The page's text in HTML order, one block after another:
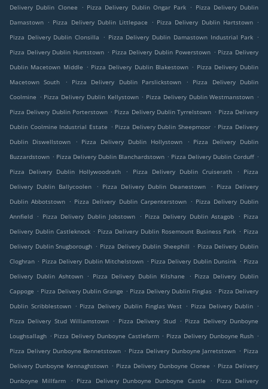
Delivery Dublin Clonee
. Pizza Delivery Dublin Ongar Park . Pizza Delivery Dublin
Damastown . Pizza Delivery Dublin Littlepace . Pizza Delivery Dublin Hartstown .
Pizza Delivery Dublin Clonsilla
. Pizza Delivery Dublin Damastown Industrial Park .
Pizza Delivery Dublin Huntstown . Pizza Delivery Dublin Powerstown . Pizza Delivery
Dublin Macetown Middle . Pizza Delivery Dublin Blakestown . Pizza Delivery Dublin
Macetown South
. Pizza Delivery Dublin Parslickstown .
Pizza Delivery Dublin
Coolmine . Pizza Delivery Dublin Kellystown . Pizza Delivery Dublin Westmanstown .
Pizza Delivery Dublin Porterstown . Pizza Delivery Dublin Tyrrelstown . Pizza Delivery
Dublin Coolmine Industrial Estate . Pizza Delivery Dublin Sheepmoor . Pizza Delivery
Dublin Diswellstown
. Pizza Delivery Dublin Hollystown . Pizza Delivery Dublin
Buzzardstown . Pizza Delivery Dublin Blanchardstown . Pizza Delivery Dublin Corduff .
Pizza Delivery Dublin Hollywoodrath
. Pizza Delivery Dublin Cruiserath .
Pizza
Delivery Dublin Ballycoolen
. Pizza Delivery Dublin Deanestown . Pizza Delivery
Dublin Abbotstown . Pizza Delivery Dublin Carpenterstown . Pizza Delivery Dublin
Annfield . Pizza Delivery Dublin Jobstown . Pizza Delivery Dublin Astagob . Pizza
Delivery Dublin Castleknock . Pizza Delivery Dublin Rosemount Business Park . Pizza
Delivery Dublin Snugborough . Pizza Delivery Dublin Sheephill . Pizza Delivery Dublin
Cloghran . Pizza Delivery Dublin Mitchelstown . Pizza Delivery Dublin Dunsink . Pizza
Delivery Dublin Ashtown . Pizza Delivery Dublin Kilshane . Pizza Delivery Dublin
Cappoge . Pizza Delivery Dublin Grange . Pizza Delivery Dublin Finglas . Pizza Delivery
Dublin Scribblestown . Pizza Delivery Dublin Finglas West . Pizza Delivery Dublin .
Pizza Delivery Stud Williamstown . Pizza Delivery Stud . Pizza Delivery Dunboyne
Loughsallagh . Pizza Delivery Dunboyne Castlefarm . Pizza Delivery Dunboyne Rush .
Pizza Delivery Dunboyne Bennetstown . Pizza Delivery Dunboyne Jarretstown . Pizza
Delivery Dunboyne Kennaghstown . Pizza Delivery Dunboyne Clonee . Pizza Delivery
Dunboyne Millfarm
. Pizza Delivery Dunboyne Dunboyne Castle .
Pizza Delivery